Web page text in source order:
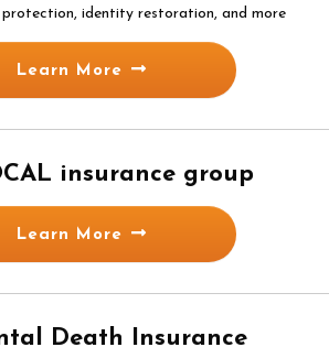
identity restoration, and more
Learn More
insurance group
Learn More
Death Insurance